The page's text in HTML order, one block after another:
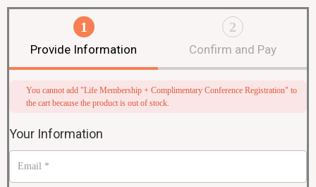
1
Provide Information
2
Confirm and Pay
You cannot add "Life Membership + Complimentary Conference Registration" to
the cart because the product is out of stock.
Your Information
Email *